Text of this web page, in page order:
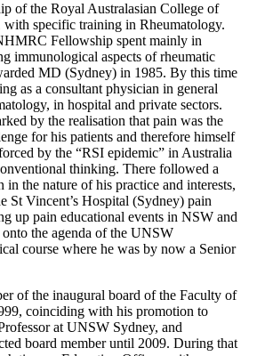
of the Royal Australasian College of
with specific training in Rheumatology.
Fellowship spent mainly in
immunological aspects of rheumatic
MD (Sydney) in 1985. By this time
as a consultant physician in general
in hospital and private sectors.
by the realisation that pain was the
for his patients and therefore himself
by the “RSI epidemic” in Australia
thinking. There followed a
in the nature of his practice and interests,
St Vincent’s Hospital (Sydney) pain
up pain educational events in NSW and
the agenda of the UNSW
course where he was by now a Senior
of the inaugural board of the Faculty of
coinciding with his promotion to
at UNSW Sydney, and
board member until 2009. During that